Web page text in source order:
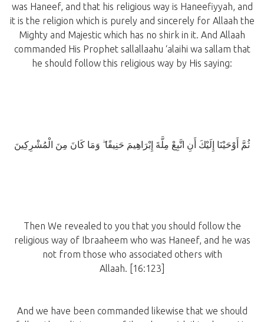
was Haneef, and that his religious way is Haneefiyyah, and
it is the religion which is purely and sincerely for Allaah the
Mighty and Majestic which has no shirk in it. And Allaah
commanded His Prophet sallallaahu ‘alaihi wa sallam that
he should follow this religious way by His saying:
ثُمَّ أَوْحَيْنَا إِلَيْكَ أَنِ اتَّبِعْ مِلَّةَ إِبْرَاهِيمَ حَنِيفًا ۖ وَمَا كَانَ مِنَ الْمُشْرِكِينَ
Then We revealed to you that you should follow the
religious way of Ibraaheem who was Haneef, and he was
not from those who associated others with
Allaah. [16:123]
And we have been commanded likewise that we should